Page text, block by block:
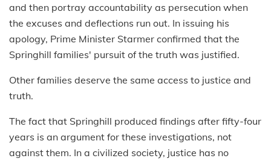
and then portray accountability as persecution when
the excuses and deflections run out. In issuing his
apology, Prime Minister Starmer confirmed that the
Springhill families' pursuit of the truth was justified.
Other families deserve the same access to justice and
truth.
The fact that Springhill produced findings after fifty-four
years is an argument for these investigations, not
against them. In a civilized society, justice has no